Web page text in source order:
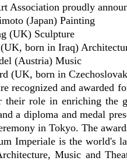
Association proudly
(Japan) Painting
(UK) Sculpture
born in Iraq)
(Austria) Music
(UK, born in
recognized and awarded
their role in enriching the
a diploma and medal
in Tokyo. The
Imperiale is the world's
Music and